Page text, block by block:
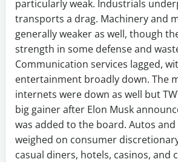
particularly weak. Industrials
transports a drag. Machinery and
generally weaker as well, though
strength in some defense and
Communication services lagged,
entertainment broadly down. The
internets were down as well but
big gainer after Elon Musk
was added to the board. Autos
weighed on consumer
casual diners, hotels, casinos, and